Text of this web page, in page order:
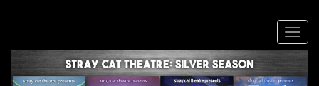
main
content